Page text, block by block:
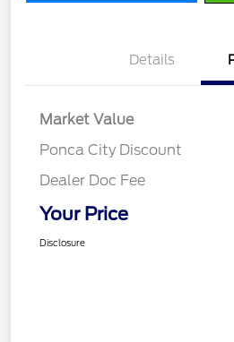
Details
Market Value
Ponca City Discount
Dealer Doc Fee
Your Price
Disclosure